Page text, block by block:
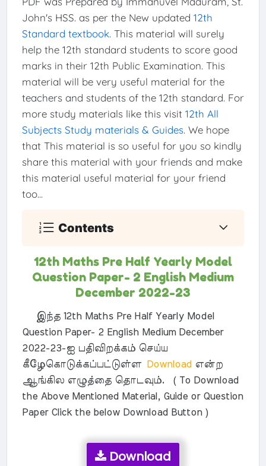
John's HSS. as per the New updated 12th
Standard textbook. This material will surely
help the 12th standard students to score good
marks in their 12th Public Examination. This
material will be very useful material for the
teachers and students of the 12th standard. For
more study materials like this visit 12th All
Subjects Study materials & Guides. We hope
that This material is so useful for you so kindly
share this material with your friends and make
this material useful material for your friend
too...
Contents
12th Maths Pre Half Yearly Model
Question Paper- 2 English Medium
December 2022-23
இந்த 12th Maths Pre Half Yearly Model
Question Paper- 2 English Medium December
2022-23-ஐ பதிவிறக்கம் செய்ய
கீழேகொடுக்கப்பட்டுள்ளDownload என்ற
ஆங்கில எழுத்தை தொடவும். ( To Download
the Above Mentioned Material, Guide or Question
Paper Click the below Download Button )
Download